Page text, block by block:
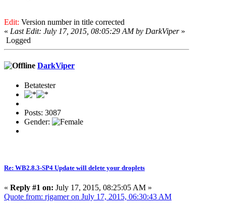
Edit: Version number in title corrected
« Last Edit: July 17, 2015, 08:05:29 AM by DarkViper»
Logged
DarkViper
Betatester
Posts: 3087
Gender:
Re: WB2.8.3-SP4 Update will delete your droplets
« Reply #1 on: July 17, 2015, 08:25:05 AM »
Quote from: rjgamer on July 17, 2015, 06:30:43 AM